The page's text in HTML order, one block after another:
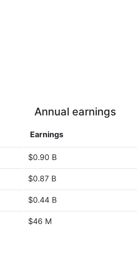
Annual earnings
Earnings
$0.90 B
$0.87 B
$0.44 B
$46 M